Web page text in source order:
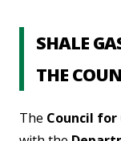
SHALE
THE
The Council for